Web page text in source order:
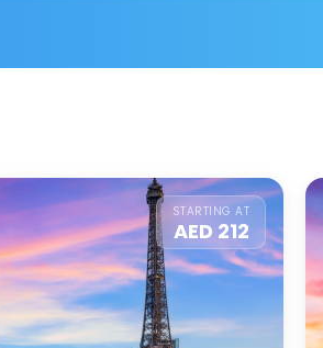
STARTING AT
AED 212